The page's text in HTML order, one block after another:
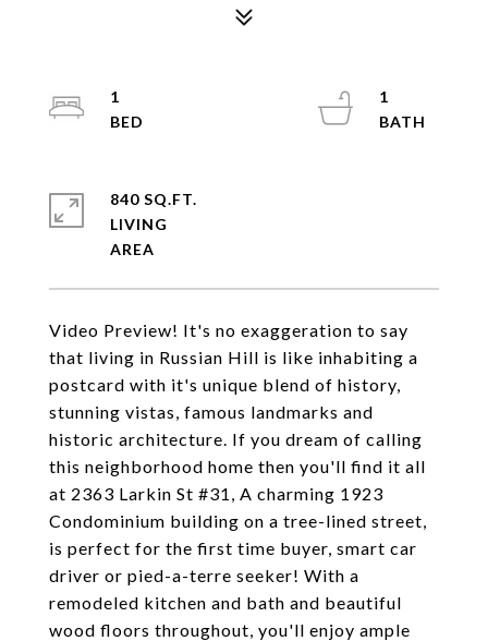
Video Preview! It's no exaggeration to say
that living in Russian Hill is like inhabiting a
postcard with it's unique blend of history,
stunning vistas, famous landmarks and
historic architecture. If you dream of calling
this neighborhood home then you'll find it all
at 2363 Larkin St #31, A charming 1923
Condominium building on a tree-lined street,
is perfect for the first time buyer, smart car
driver or pied-a-terre seeker! With a
remodeled kitchen and bath and beautiful
wood floors throughout, you'll enjoy ample
1
1
840 SQ.FT.
LIVING